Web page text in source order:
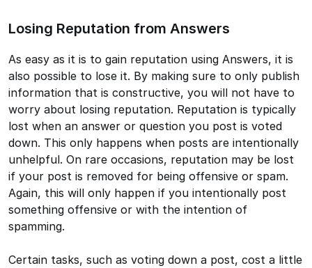
Losing Reputation from Answers
As easy as it is to gain reputation using Answers, it is
also possible to lose it. By making sure to only publish
information that is constructive, you will not have to
worry about losing reputation. Reputation is typically
lost when an answer or question you post is voted
down. This only happens when posts are intentionally
unhelpful. On rare occasions, reputation may be lost
if your post is removed for being offensive or spam.
Again, this will only happen if you intentionally post
something offensive or with the intention of
spamming.
Certain tasks, such as voting down a post, cost a little